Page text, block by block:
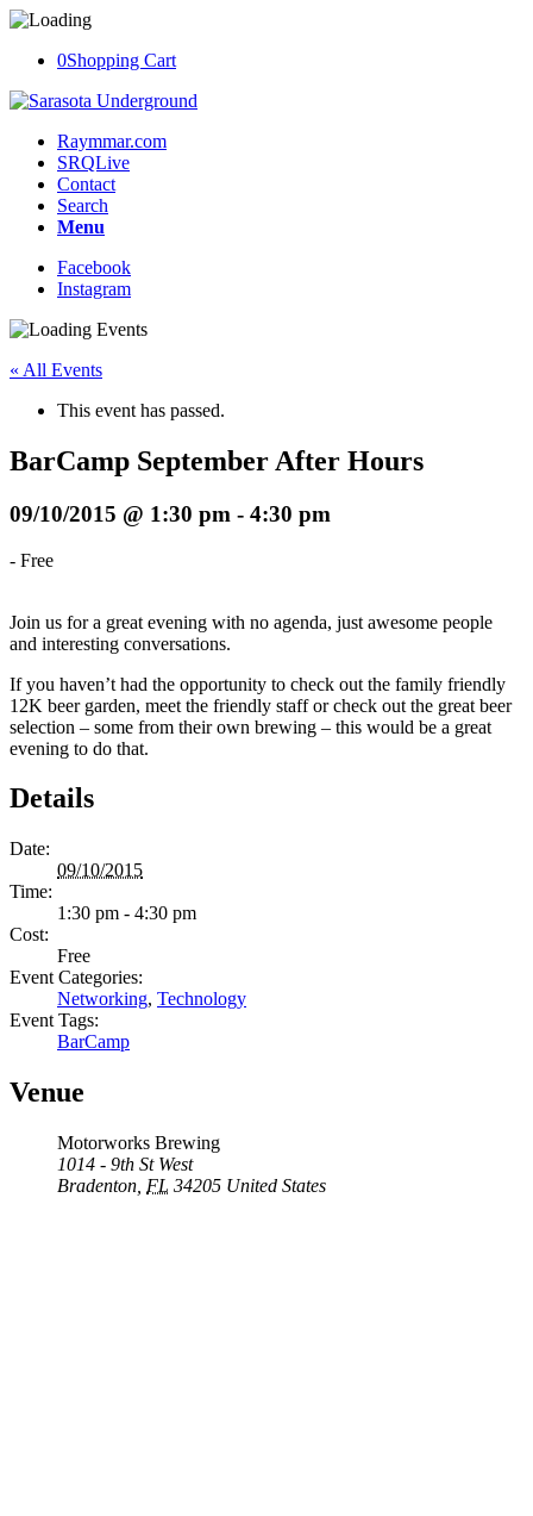
0Shopping Cart
Raymmar.com
SRQLive
Contact
Search
Menu
Facebook
Instagram
« All Events
This event has passed.
BarCamp September After Hours
09/10/2015 @ 1:30 pm - 4:30 pm
- Free
Join us for a great evening with no agenda, just awesome people
and interesting conversations.
If you haven’t had the opportunity to check out the family friendly
12K beer garden, meet the friendly staff or check out the great beer
selection – some from their own brewing – this would be a great
evening to do that.
Details
Date:
09/10/2015
Time:
1:30 pm - 4:30 pm
Cost:
Free
Event Categories:
Networking, Technology
Event Tags:
BarCamp
Venue
Motorworks Brewing
1014 - 9th St West
Bradenton FL 34205 United States